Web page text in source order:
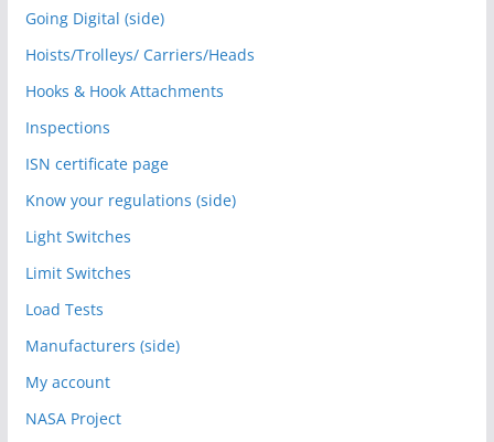
Going Digital (side)
Hoists/Trolleys/ Carriers/Heads
Hooks & Hook Attachments
Inspections
ISN certificate page
Know your regulations (side)
Light Switches
Limit Switches
Load Tests
Manufacturers (side)
My account
NASA Project